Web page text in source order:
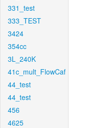
331_test
333_TEST
3424
354cc
3L_240K
41c_mult_FlowCaf
44_test
44_test
456
4625